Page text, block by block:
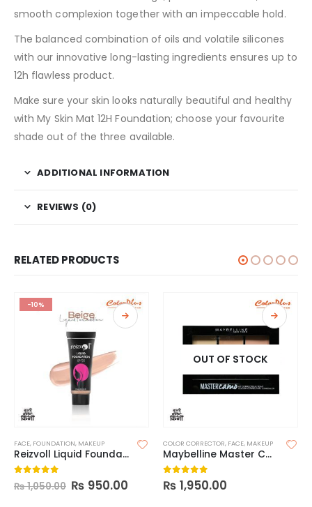
smooth complexion together with an impeccable hold.
The balanced combination of oils and volatile silicones
with our innovative long-lasting ingredients ensures up to
12h flawless product.
Make sure your skin looks naturally beautiful and healthy
with My Skin Mat 12H Foundation; choose your favourite
shade out of the three available.
ADDITIONAL INFORMATION
REVIEWS (0)
RELATED PRODUCTS
-10%
FACE, FOUNDATION, MAKEUP
Reizvoll Liquid Foundation
out of 5
₨1,050.00 ₨ 950.00
OUT OF STOCK
COLOR CORRECTOR, FACE, MAKEUP
Maybelline Master Camo Color Correcting Concealer
0 out of 5
₨ 1,950.00